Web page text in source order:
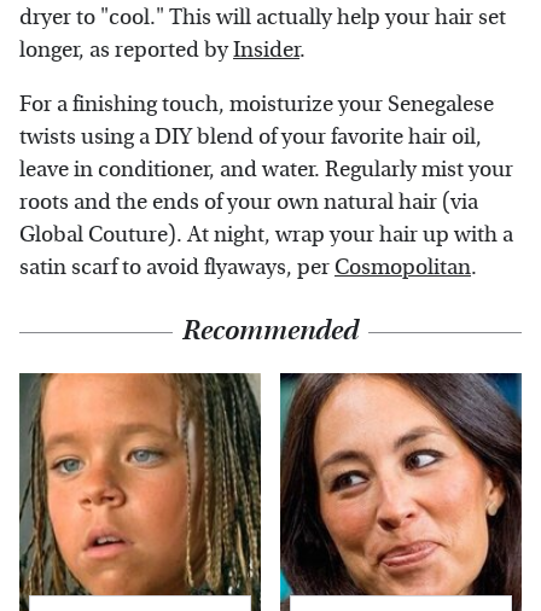
dryer to "cool." This will actually help your hair set
longer, as reported byInsider.
For a finishing touch, moisturize your Senegalese
twists using a DIY blend of your favorite hair oil,
leave in conditioner, and water. Regularly mist your
roots and the ends of your own natural hair (via
Global Couture). At night, wrap your hair up with a
satin scarf to avoid flyaways, per Cosmopolitan.
Recommended